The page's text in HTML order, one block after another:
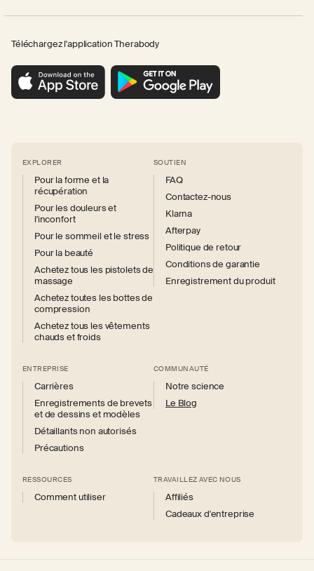
Téléchargez l'application Therabody
EXPLORER
Pour la forme et la
récupération
Pour les douleurs et
l'inconfort
Pour le sommeil et le stress
Pour la beauté
Achetez tous les pistolets de
massage
Achetez toutes les bottes de
compression
Achetez tous les vêtements
chauds et froids
SOUTIEN
FAQ
Contactez-nous
Klarna
Afterpay
Politique de retour
Conditions de garantie
Enregistrement du produit
ENTREPRISE
Carrières
Enregistrements de brevets
et de dessins et modèles
Détaillants non autorisés
Précautions
COMMUNAUTÉ
Notre science
Le Blog
RESSOURCES
Comment utiliser
TRAVAILLEZ AVEC NOUS
Affiliés
Cadeaux d'entreprise